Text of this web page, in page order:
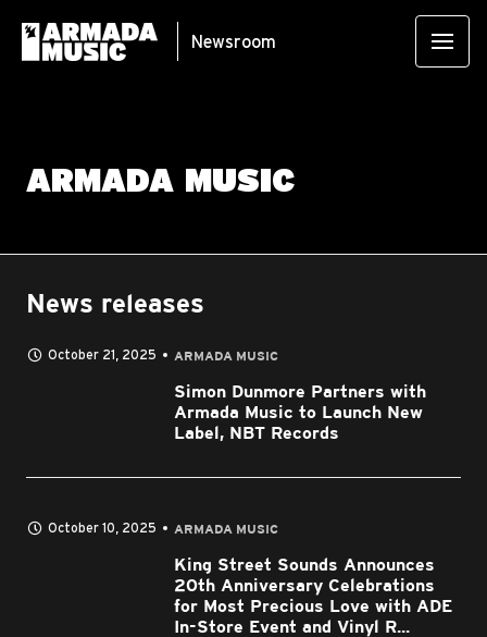
Newsroom
ARMADA MUSIC
News releases
October 21, 2025 ARMADA MUSIC
Simon Dunmore Partners with
Armada Music to Launch New
Label, NBT Records
October 10, 2025 ARMADA MUSIC
King Street Sounds Announces
20th Anniversary Celebrations
for Most Precious Love with ADE
In-Store Event and Vinyl R...